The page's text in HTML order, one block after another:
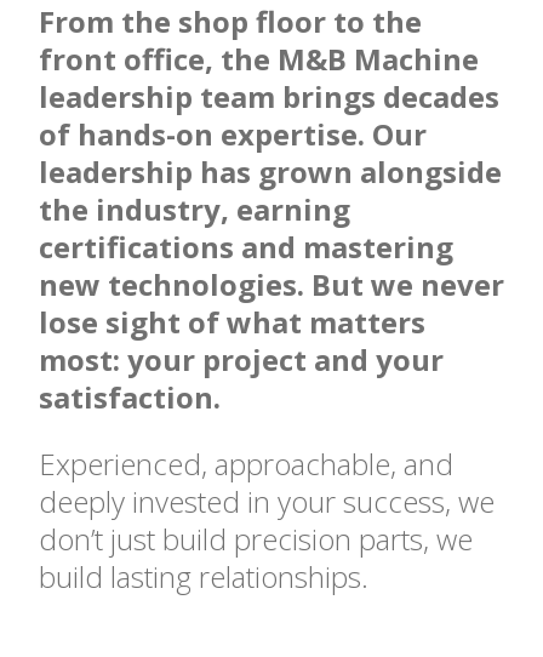
From the shop floor to the
front office, the M&B Machine
leadership team brings decades
of hands-on expertise. Our
leadership has grown alongside
the industry, earning
certifications and mastering
new technologies. But we never
lose sight of what matters
most: your project and your
satisfaction.
Experienced, approachable, and
deeply invested in your success, we
don’t just build precision parts, we
build lasting relationships.